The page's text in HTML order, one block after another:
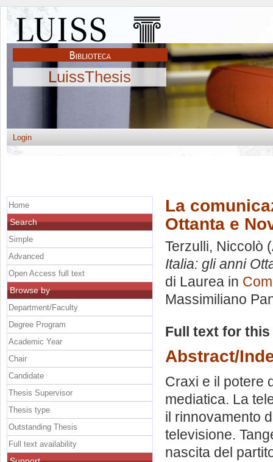
LuissThesis
Login
La
Ottanta e
Terzulli, Niccolò
Italia: gli anni
di Laurea in
Massimiliano
Full text for
Abstract/
Craxi e il potere
mediatica. La
il rinnovamento
televisione.
nascita del
Home
Search
Simple
Advanced
Open Access full text
Browse by
Department/Faculty
Degree Program
Academic Year
Chair
Candidate
Thesis Supervisor
Thesis type
Outstanding Thesis
Full text availability